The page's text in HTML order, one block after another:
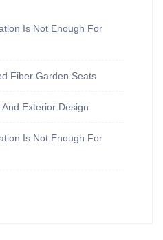
Is Not Enough For
Fiber Garden Seats
Exterior Design
Is Not Enough For